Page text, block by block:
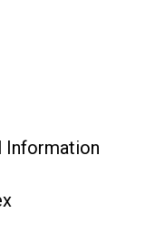
Information